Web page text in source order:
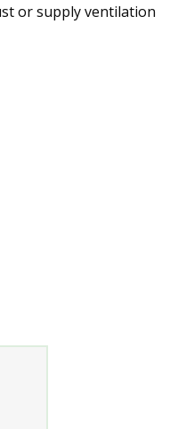
or supply ventilation